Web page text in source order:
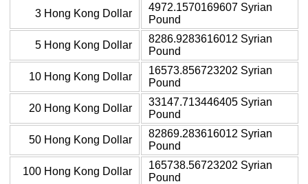
3 Hong Kong Dollar
4972.1570169607 Syrian
Pound
5 Hong Kong Dollar
8286.9283616012 Syrian
Pound
10 Hong Kong Dollar
16573.856723202 Syrian
Pound
20 Hong Kong Dollar
33147.713446405 Syrian
Pound
50 Hong Kong Dollar
82869.283616012 Syrian
Pound
100 Hong Kong Dollar
165738.56723202 Syrian
Pound